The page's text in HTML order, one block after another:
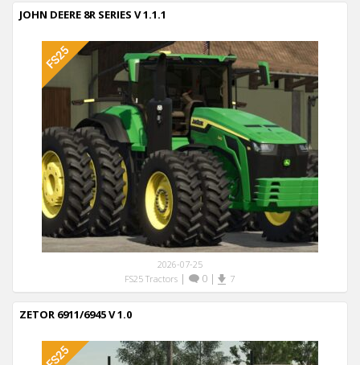
JOHN DEERE 8R SERIES V 1.1.1
2026-07-25
FS25 Tractors| 0| 7
ZETOR 6911/6945 V 1.0